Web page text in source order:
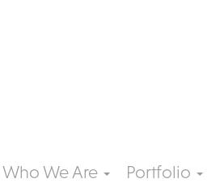
Who We Are Portfolio